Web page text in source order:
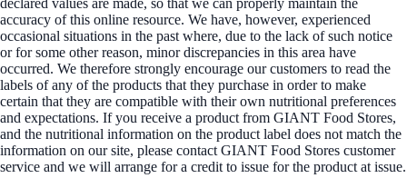
accuracy of this online resource. We have, however, experienced
occasional situations in the past where, due to the lack of such notice
or for some other reason, minor discrepancies in this area have
occurred. We therefore strongly encourage our customers to read the
labels of any of the products that they purchase in order to make
certain that they are compatible with their own nutritional preferences
and expectations. If you receive a product from GIANT Food Stores,
and the nutritional information on the product label does not match the
information on our site, please contact GIANT Food Stores customer
service and we will arrange for a credit to issue for the product at issue.